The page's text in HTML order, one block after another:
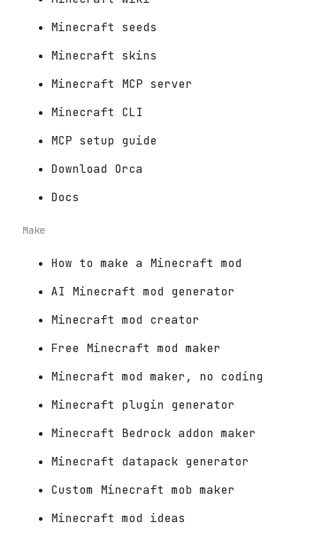
Minecraft seeds
Minecraft skins
Minecraft MCP server
Minecraft CLI
MCP setup guide
Download Orca
Docs
Make
How to make a Minecraft mod
AI Minecraft mod generator
Minecraft mod creator
Free Minecraft mod maker
Minecraft mod maker, no coding
Minecraft plugin generator
Minecraft Bedrock addon maker
Minecraft datapack generator
Custom Minecraft mob maker
Minecraft mod ideas